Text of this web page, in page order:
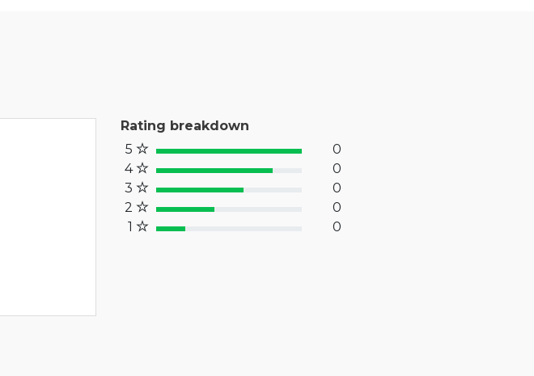
Rating breakdown
5
100% Complete (success)
0
4
80% Complete (primary)
0
3
60% Complete (info)
0
2
40% Complete (warning)
0
1
20% Complete (danger) 0